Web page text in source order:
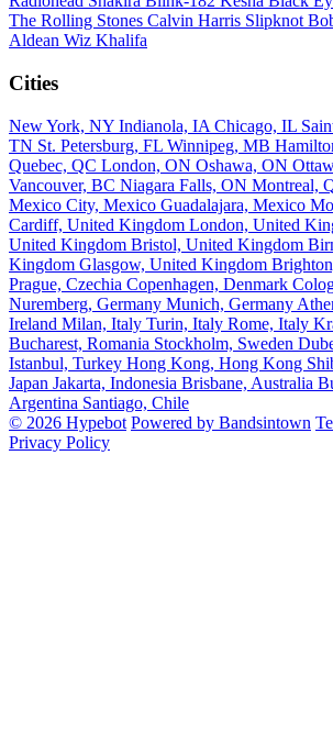
The Rolling Stones Calvin Harris Slipknot
Aldean Wiz Khalifa
Cities
New York, NY Indianola, IA Chicago, IL
TN St. Petersburg, FL Winnipeg, MB
Quebec, QC London, ON Oshawa, ON
Vancouver, BC Niagara Falls, ON Montreal,
Mexico City, Mexico Guadalajara, Mexico
Cardiff, United Kingdom London, United
United Kingdom Bristol, United Kingdom
Kingdom Glasgow, United Kingdom
Prague, Czechia Copenhagen, Denmark
Nuremberg, Germany Munich, Germany
Ireland Milan, Italy Turin, Italy Rome, Italy
Bucharest, Romania Stockholm, Sweden
Istanbul, Turkey Hong Kong, Hong Kong
Japan Jakarta, Indonesia Brisbane, Australia
Argentina Santiago, Chile
© 2026 Hypebot Powered by Bandsintown
Privacy Policy